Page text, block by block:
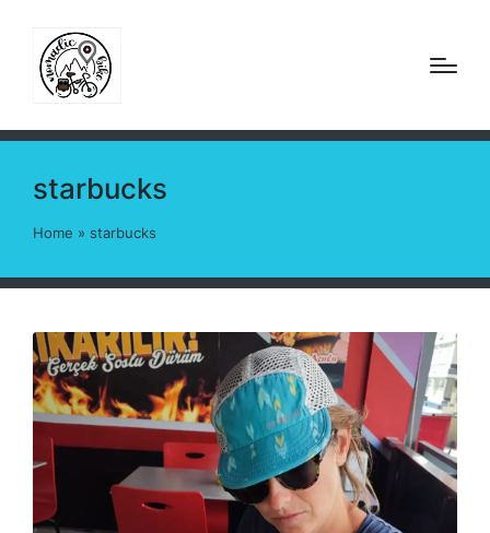
starbucks
Home » starbucks